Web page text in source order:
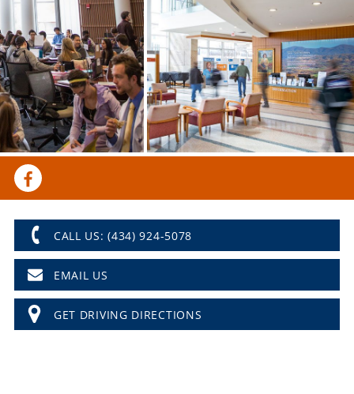
CALL US: (434) 924-5078
EMAIL US
GET DRIVING DIRECTIONS